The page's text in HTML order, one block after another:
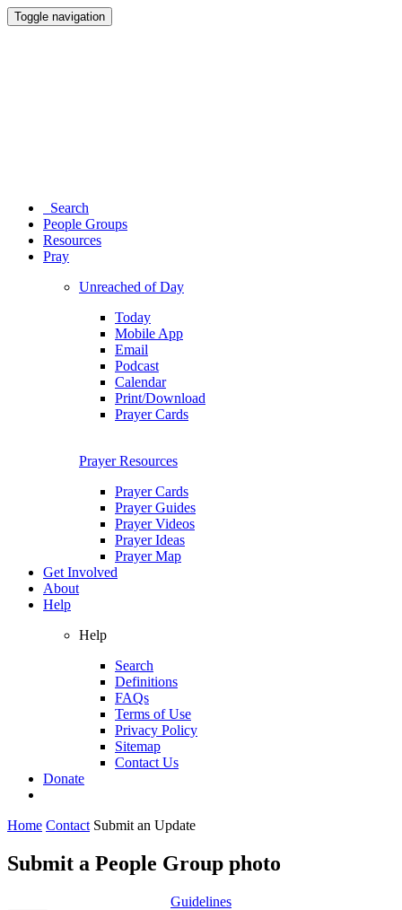
Toggle navigation
Search
People Groups
Resources
Pray
Unreached of Day
Today
Mobile App
Email
Podcast
Calendar
Print/Download
Prayer Cards
Prayer Resources
Prayer Cards
Prayer Guides
Prayer Videos
Prayer Ideas
Prayer Map
Get Involved
About
Help
Help
Search
Definitions
FAQs
Terms of Use
Privacy Policy
Sitemap
Contact Us
Donate
Home Contact Submit an Update
Submit a People Group photo
Guidelines